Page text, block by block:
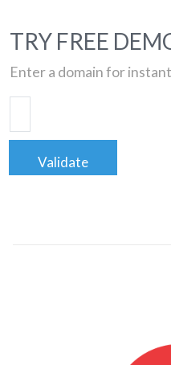
TRY FREE
Enter a domain for
Validate